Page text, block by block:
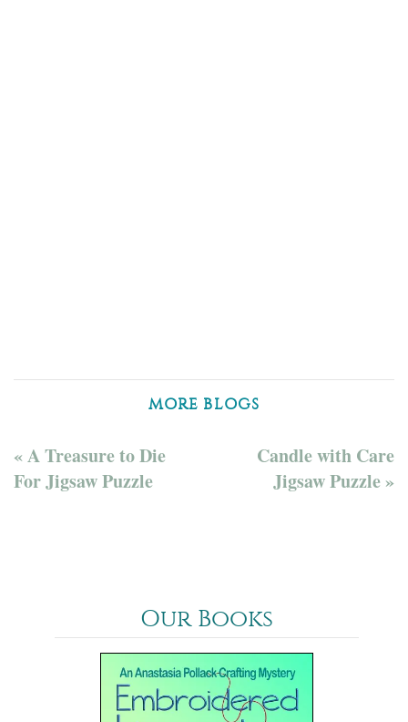
MORE BLOGS
« A Treasure to Die
For Jigsaw Puzzle
Candle with Care
Jigsaw Puzzle »
Our Books